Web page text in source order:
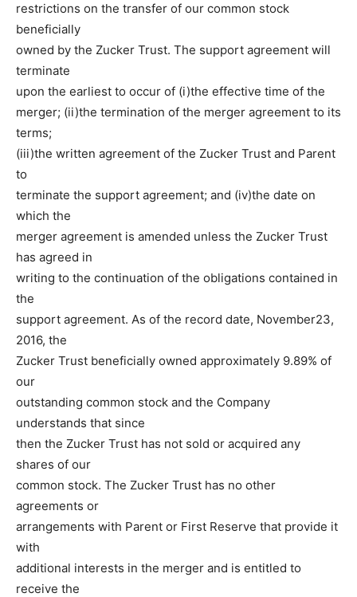
restrictions on the transfer of our common stock
beneficially
owned by the Zucker Trust. The support agreement will
terminate
upon the earliest to occur of (i)the effective time of the
merger; (ii)the termination of the merger agreement to its
terms;
(iii)the written agreement of the Zucker Trust and Parent
to
terminate the support agreement; and (iv)the date on
which the
merger agreement is amended unless the Zucker Trust
has agreed in
writing to the continuation of the obligations contained in
the
support agreement. As of the record date, November23,
2016, the
Zucker Trust beneficially owned approximately 9.89% of
our
outstanding common stock and the Company
understands that since
then the Zucker Trust has not sold or acquired any
shares of our
common stock. The Zucker Trust has no other
agreements or
arrangements with Parent or First Reserve that provide it
with
additional interests in the merger and is entitled to
receive the